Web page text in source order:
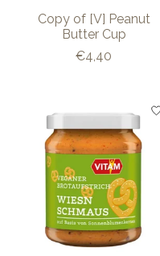
Copy of [V] Peanut
Butter Cup
€4,40